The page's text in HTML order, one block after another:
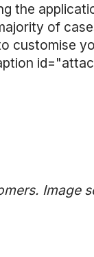
the
of
customise
Image